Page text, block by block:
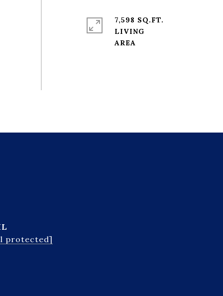
7,598 SQ.FT.
LIVING
protected]